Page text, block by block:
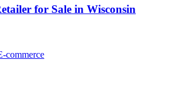
for Sale in Wisconsin
commerce